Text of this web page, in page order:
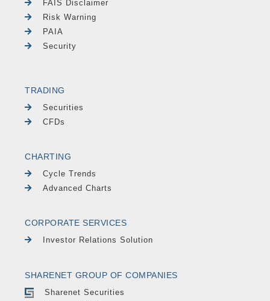
FAIS Disclaimer
Risk Warning
PAIA
Security
TRADING
Securities
CFDs
CHARTING
Cycle Trends
Advanced Charts
CORPORATE SERVICES
Investor Relations Solution
SHARENET GROUP OF COMPANIES
Sharenet Securities